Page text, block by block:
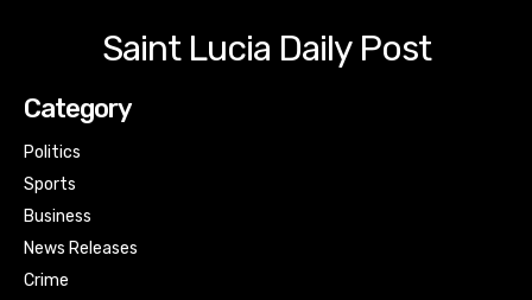
Saint Lucia Daily Post
Category
Politics
Sports
Business
News Releases
Crime